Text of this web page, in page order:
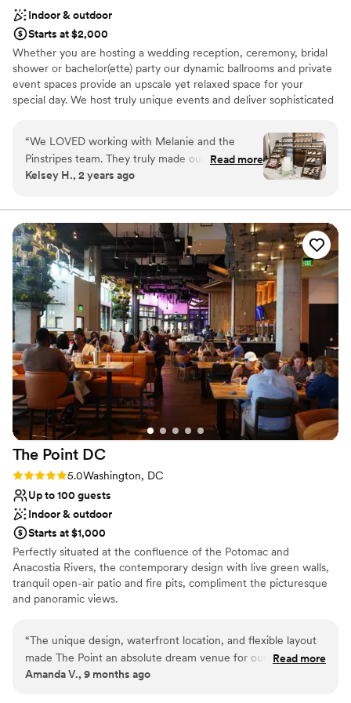
Indoor & outdoor
Starts at $2,000
Whether you are hosting a wedding reception, ceremony, bridal
shower or bachelor(ette) party our dynamic ballrooms and private
event spaces provide an upscale yet relaxed space for your
special day. We host truly unique events and deliver sophisticated
with the classic games of bowling and bocce ball. Let our talented
event team work with you on a customized event to suit your
personal style and help you bring your dream wedding to life to
create a perfect day that you and all your guests will be sure to
Why you'll love this venue
Multiple event spaces
All-inclusive venue packages
Rustic-chic setting
Venue considerations
Not wheelchair accessible
On-site parking not available
Does not allow pets
“We LOVED working with Melanie and the
Pinstripes team. They truly made our dreams
become a reality. They helped make our day
communicator and is extremely organized. She
is amazing!
Read more
Kelsey H., 2 years ago
The Point DC
Rating: 5.0 (1 review)
5.0Washington, DC
Up to 100 guests
Indoor & outdoor
Starts at $1,000
Perfectly situated at the confluence of the Potomac and
Anacostia Rivers, the contemporary design with live green walls,
tranquil open-air patio and fire pits, compliment the picturesque
and panoramic views.
Why you'll love this venue
Provides catering services
Multiple event spaces
Both indoor and outdoor options
“The unique design, waterfront location, and flexible layout
made The Point an absolute dream venue for our DC
wedding reception. We were able to maintain a laid-back,
Read more
Amanda V., 9 months ago